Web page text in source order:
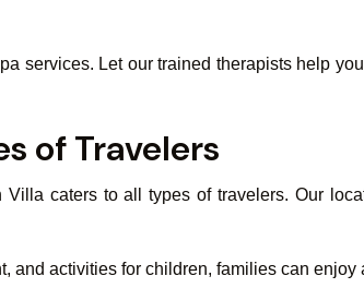
services. Let our trained therapists help
of Travelers
caters to all types of travelers. Our
and activities for children, families can enjoy